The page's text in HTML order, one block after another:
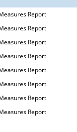
Report
Report
Report
Report
Report
Report
Report
Report